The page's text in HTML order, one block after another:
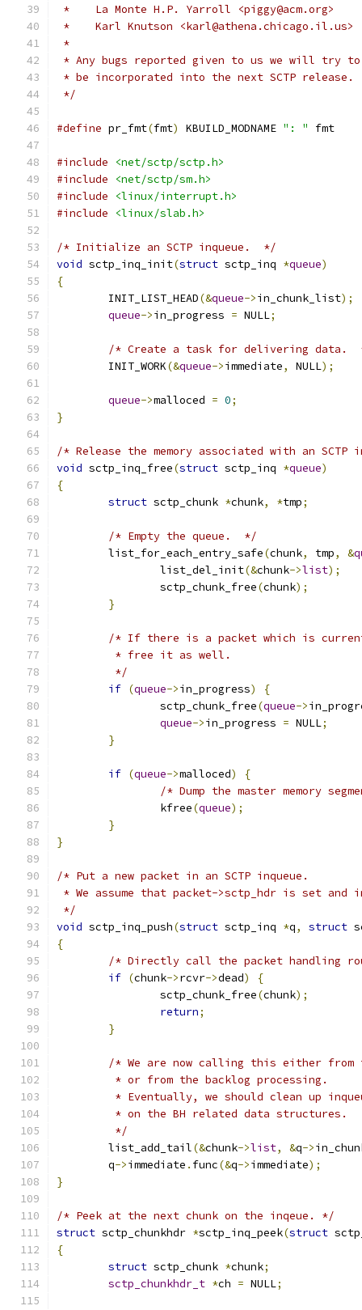
*    La Monte H.P. Yarroll <piggy@acm.org>
*    Karl Knutson <karl@athena.chicago.il.us>
*
* Any bugs reported given to us we will try
* be incorporated into the next SCTP release.
*/
#define pr_fmt(fmt) KBUILD_MODNAME ": " fmt
#include
<net/sctp/sctp.h>
#include
<net/sctp/sm.h>
#include
<linux/interrupt.h>
#include
<linux/slab.h>
/* Initialize an SCTP inqueue.  */
void sctp_inq_init(struct sctp_inq *queue)
{
	INIT_LIST_HEAD
(&queue->in_chunk_list);
queue->in_progress = NULL;
/* Create a task for delivering data.
	INIT_WORK
(&queue->immediate, NULL);
queue->malloced = 0;
}
/* Release the memory associated with an SCTP
void sctp_inq_free(struct sctp_inq *queue)
{
struct sctp_chunk *chunk, *tmp;
/* Empty the queue.  */
	list_for_each_entry_safe
(chunk, tmp, &
		list_del_init
(&chunk->list);
		sctp_chunk_free
(chunk);
}
/* If there is a packet which is
	 * free it as well.
	 */
if (queue->in_progress)
{
		sctp_chunk_free
(queue->
queue->in_progress = NULL;
}
if (queue->malloced)
{
/* Dump the master memory
		kfree
(queue);
}
}
/* Put a new packet in an SCTP inqueue.
* We assume that packet->sctp_hdr is set
*/
void sctp_inq_push(struct sctp_inq *q, struct
{
/* Directly call the packet handling
if (chunk->rcvr->dead)
{
		sctp_chunk_free
(chunk);
return;
}
/* We are now calling this either
	 * or from the backlog processing.
* Eventually, we should clean up
	 * on the BH related data structures.
	 */
	list_add_tail
(&chunk->list, &q->
	q
->immediate . func(&q->immediate);
}
/* Peek at the next chunk on the inqeue. */
struct sctp_chunkhdr *sctp_inq_peek(struct
{
struct sctp_chunk *chunk;
sctp_chunkhdr_t *ch = NULL;